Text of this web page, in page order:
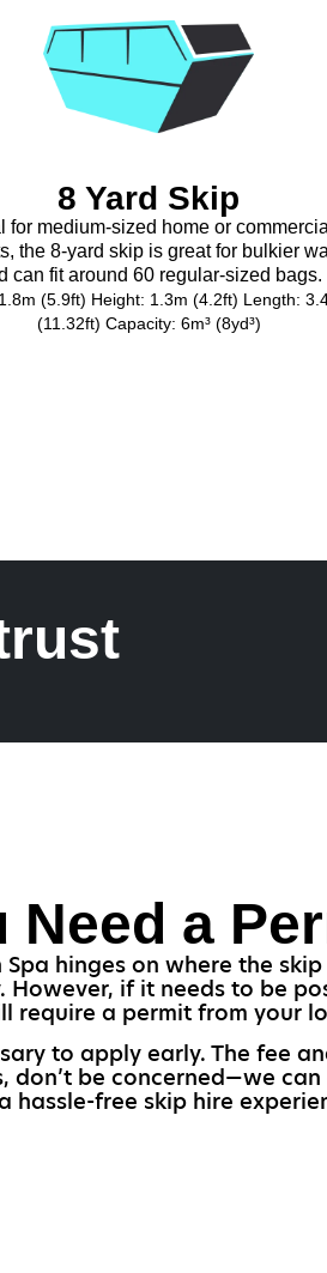
8 Yard Skip
for medium-sized home or commercial
the 8-yard skip is great for bulkier
can fit around 60 regular-sized bags.
(5.9ft) Height: 1.3m (4.2ft) Length:
(11.32ft) Capacity: 6m³ (8yd³)
Need a
hinges on where the
if it needs to be
require a permit from your
to apply early. The fee
don’t be concerned—we
hassle-free skip hire